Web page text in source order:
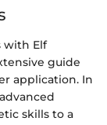
with Elf
guide
application. In
skills to a